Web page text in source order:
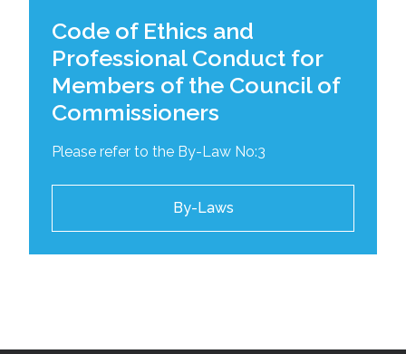
Code of Ethics and
Professional Conduct for
Members of the Council of
Commissioners
Please refer to the By-Law No:3
By-Laws